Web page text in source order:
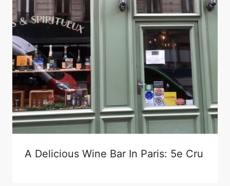
A Delicious Wine Bar In Paris: 5e Cru